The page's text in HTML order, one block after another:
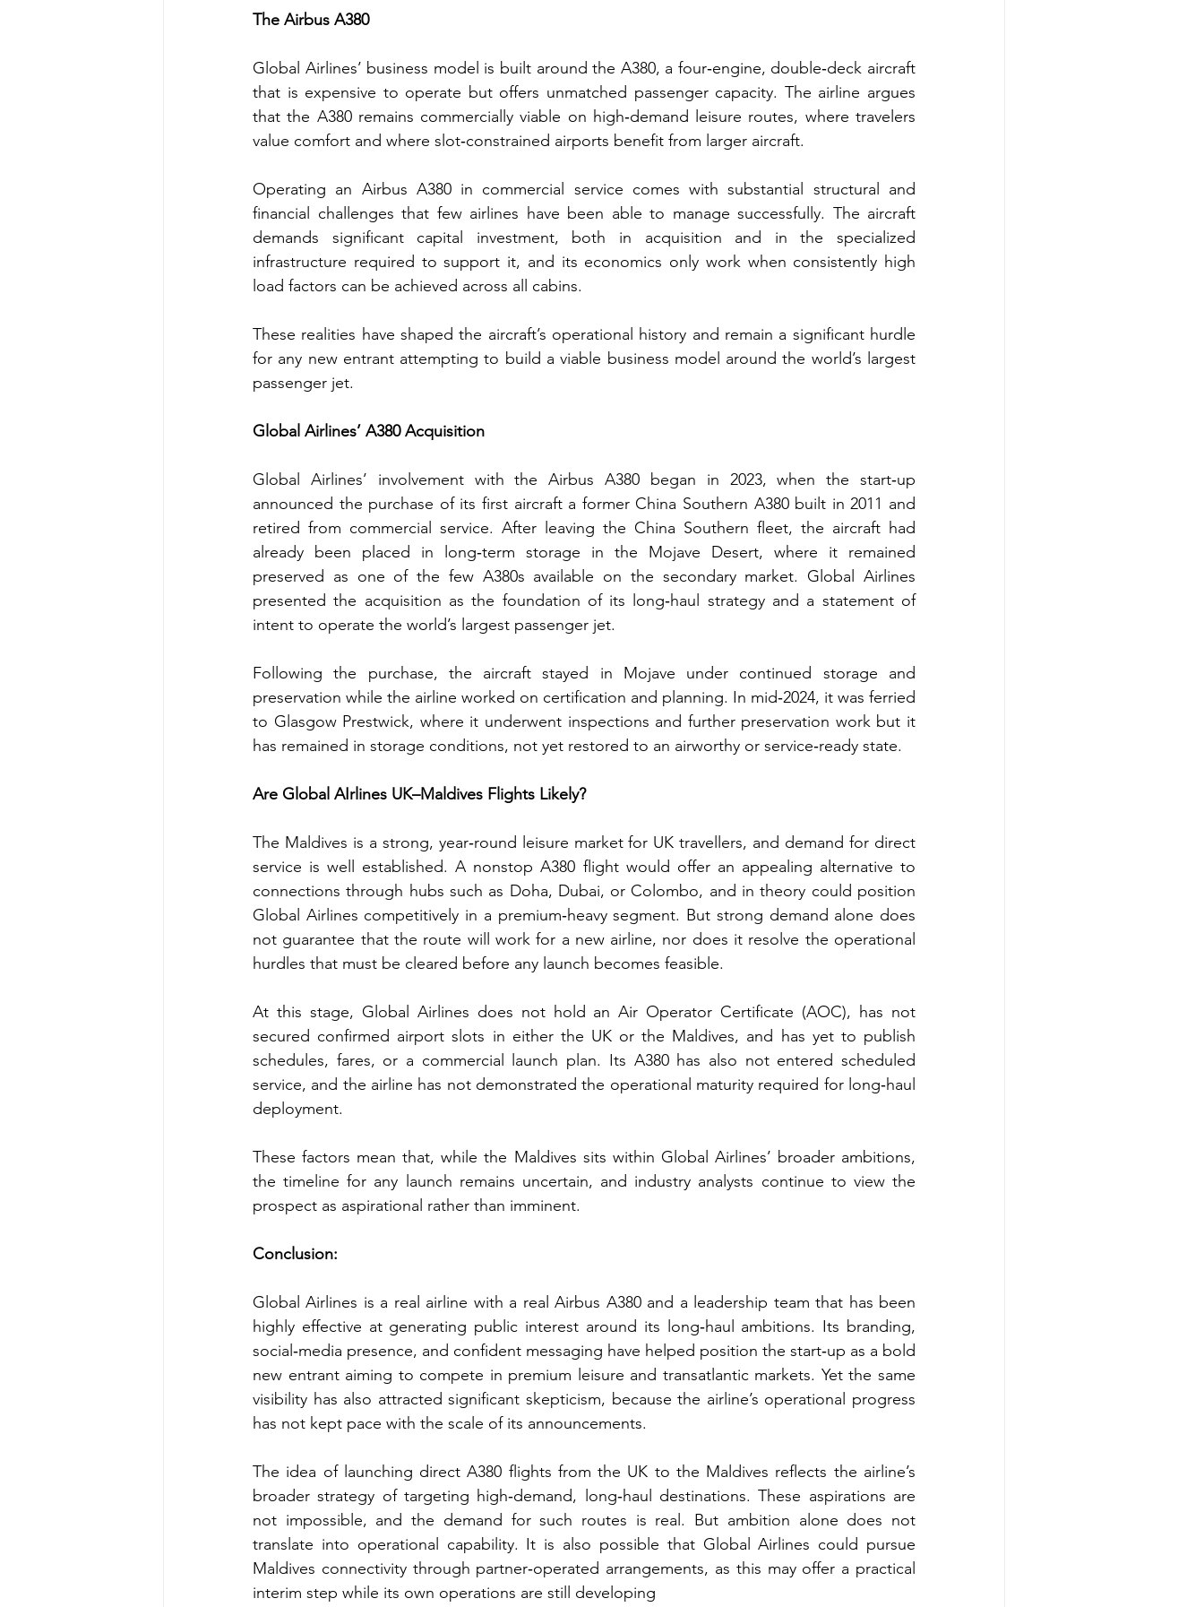
The Airbus A380
Global Airlines’ business model is built around the A380, a four‑engine, double‑deck aircraft
that is expensive to operate but offers unmatched passenger capacity. The airline argues
that the A380 remains commercially viable on high‑demand leisure routes, where travelers
value comfort and where slot‑constrained airports benefit from larger aircraft.
Operating an Airbus A380 in commercial service comes with substantial structural and
financial challenges that few airlines have been able to manage successfully. The aircraft
demands significant capital investment, both in acquisition and in the specialized
infrastructure required to support it, and its economics only work when consistently high
load factors can be achieved across all cabins.
These realities have shaped the aircraft’s operational history and remain a significant hurdle
for any new entrant attempting to build a viable business model around the world’s largest
passenger jet.
Global Airlines’ A380 Acquisition
Global Airlines’ involvement with the Airbus A380 began in 2023, when the start‑up
announced the purchase of its first aircraft a former China Southern A380 built in 2011 and
retired from commercial service. After leaving the China Southern fleet, the aircraft had
already been placed in long‑term storage in the Mojave Desert, where it remained
preserved as one of the few A380s available on the secondary market. Global Airlines
presented the acquisition as the foundation of its long‑haul strategy and a statement of
intent to operate the world’s largest passenger jet.
Following the purchase, the aircraft stayed in Mojave under continued storage and
preservation while the airline worked on certification and planning. In mid‑2024, it was ferried
to Glasgow Prestwick, where it underwent inspections and further preservation work but it
has remained in storage conditions, not yet restored to an airworthy or service‑ready state.
Are Global AIrlines UK–Maldives Flights Likely?
The Maldives is a strong, year‑round leisure market for UK travellers, and demand for direct
service is well established. A nonstop A380 flight would offer an appealing alternative to
connections through hubs such as Doha, Dubai, or Colombo, and in theory could position
Global Airlines competitively in a premium‑heavy segment. But strong demand alone does
not guarantee that the route will work for a new airline, nor does it resolve the operational
hurdles that must be cleared before any launch becomes feasible.
At this stage, Global Airlines does not hold an Air Operator Certificate (AOC), has not
secured confirmed airport slots in either the UK or the Maldives, and has yet to publish
schedules, fares, or a commercial launch plan. Its A380 has also not entered scheduled
service, and the airline has not demonstrated the operational maturity required for long‑haul
deployment.
These factors mean that, while the Maldives sits within Global Airlines’ broader ambitions,
the timeline for any launch remains uncertain, and industry analysts continue to view the
prospect as aspirational rather than imminent.
Conclusion:
Global Airlines is a real airline with a real Airbus A380 and a leadership team that has been
highly effective at generating public interest around its long‑haul ambitions. Its branding,
social‑media presence, and confident messaging have helped position the start‑up as a bold
new entrant aiming to compete in premium leisure and transatlantic markets. Yet the same
visibility has also attracted significant skepticism, because the airline’s operational progress
has not kept pace with the scale of its announcements.
The idea of launching direct A380 flights from the UK to the Maldives reflects the airline’s
broader strategy of targeting high‑demand, long‑haul destinations. These aspirations are
not impossible, and the demand for such routes is real. But ambition alone does not
translate into operational capability. It is also possible that Global Airlines could pursue
Maldives connectivity through partner‑operated arrangements, as this may offer a practical
interim step while its own operations are still developing